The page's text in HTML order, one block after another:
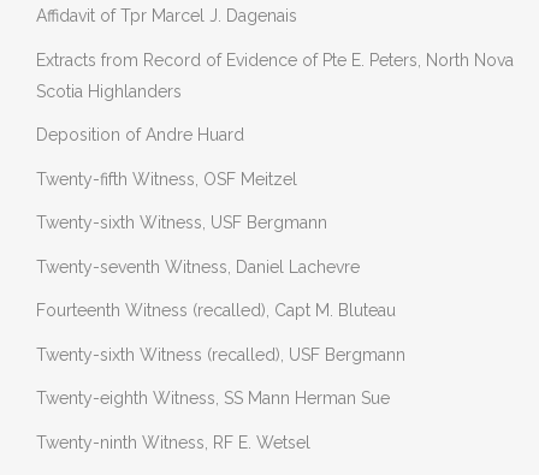
Affidavit of Tpr Marcel J. Dagenais
Extracts from Record of Evidence of Pte E. Peters, North Nova
Scotia Highlanders
Deposition of Andre Huard
Twenty-fifth Witness, OSF Meitzel
Twenty-sixth Witness, USF Bergmann
Twenty-seventh Witness, Daniel Lachevre
Fourteenth Witness (recalled), Capt M. Bluteau
Twenty-sixth Witness (recalled), USF Bergmann
Twenty-eighth Witness, SS Mann Herman Sue
Twenty-ninth Witness, RF E. Wetsel